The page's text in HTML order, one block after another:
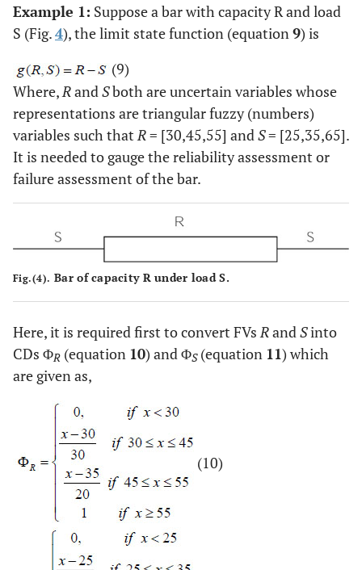
Example 1: Suppose a bar with capacity R and load
S (Fig.4), the limit state function (equation9) is
(9)
Where,RandSboth are uncertain variables whose
representations are triangular fuzzy (numbers)
variables such thatR= [30,45,55] andS= [25,35,65].
It is needed to gauge the reliability assessment or
failure assessment of the bar.
Fig.(4). Bar of capacity R under load S.
Here, it is required first to convert FVsRandSinto
CDs ΦR (equation 10) and ΦS(equation 11) which
are given as,
(10)